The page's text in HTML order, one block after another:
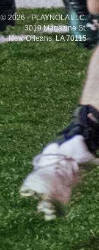
© 2026 - PLAYNOLA LLC.
3019 Magazine St.
New Orleans, LA 70115